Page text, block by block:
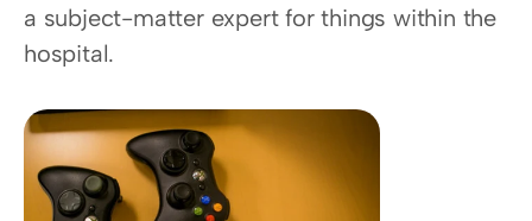
a subject-matter expert for things within the
hospital.